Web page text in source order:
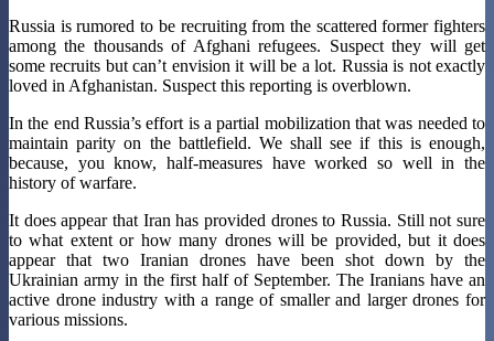
Russia is rumored to be recruiting from the scattered former fighters
among the thousands of Afghani refugees. Suspect they will get
some recruits but can’t envision it will be a lot. Russia is not exactly
loved in Afghanistan. Suspect this reporting is overblown.
In the end Russia’s effort is a partial mobilization that was needed to
maintain parity on the battlefield. We shall see if this is enough,
because, you know, half-measures have worked so well in the
history of warfare.
It does appear that Iran has provided drones to Russia. Still not sure
to what extent or how many drones will be provided, but it does
appear that two Iranian drones have been shot down by the
Ukrainian army in the first half of September. The Iranians have an
active drone industry with a range of smaller and larger drones for
various missions.